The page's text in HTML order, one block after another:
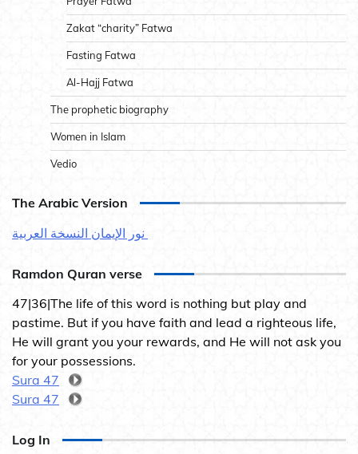
Zakat “charity” Fatwa
Fasting Fatwa
Al-Hajj Fatwa
The prophetic biography
Women in Islam
Vedio
The Arabic Version
Ramdon Quran verse
47|36|The life of this word is nothing but play and
pastime. But if you have faith and lead a righteous life,
He will grant you your rewards, and He will not ask you
for your possessions.
Sura 47
Sura 47
Log In